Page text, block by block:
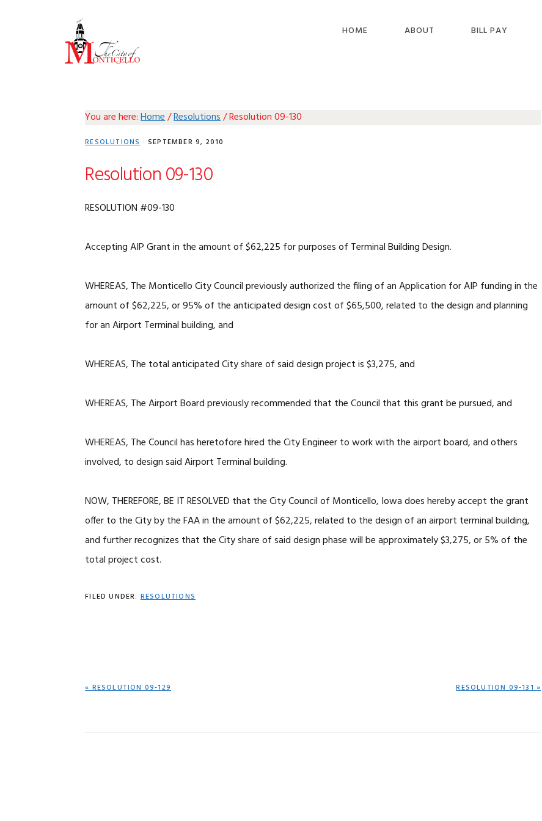
HOME ABOUT BILL PAY
You are here:Home/Resolutions/Resolution 09-130
RESOLUTIONS· SEPTEMBER 9, 2010
Resolution 09-130
RESOLUTION #09-130
Accepting AIP Grant in the amount of $62,225 for purposes of Terminal Building Design.
WHEREAS, The Monticello City Council previously authorized the filing of an Application for AIP funding in the
amount of $62,225, or 95% of the anticipated design cost of $65,500, related to the design and planning
for an Airport Terminal building, and
WHEREAS, The total anticipated City share of said design project is $3,275, and
WHEREAS, The Airport Board previously recommended that the Council that this grant be pursued, and
WHEREAS, The Council has heretofore hired the City Engineer to work with the airport board, and others
involved, to design said Airport Terminal building.
NOW, THEREFORE, BE IT RESOLVED that the City Council of Monticello, Iowa does hereby accept the grant
offer to the City by the FAA in the amount of $62,225, related to the design of an airport terminal building,
and further recognizes that the City share of said design phase will be approximately $3,275, or 5% of the
total project cost.
FILED UNDER:RESOLUTIONS
PREVIOUS
« RESOLUTION 09-129
NEXT
RESOLUTION 09-131 »